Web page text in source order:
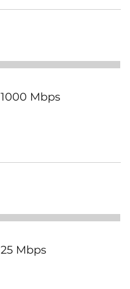
1000 Mbps
25 Mbps